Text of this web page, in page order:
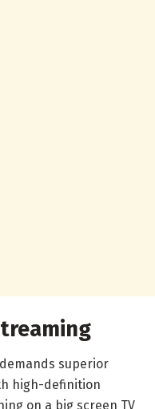
superior
high-definition
on a big screen TV